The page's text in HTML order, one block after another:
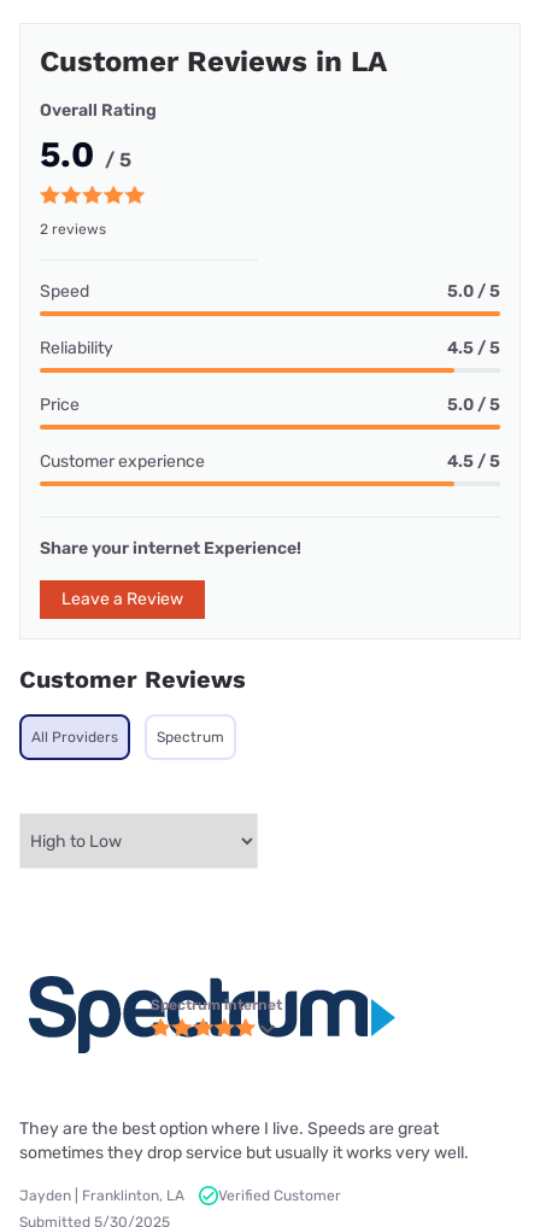
Customer Reviews in LA
Overall Rating
5.0 / 5
2 reviews
Speed 5.0 / 5
Reliability 4.5 / 5
Price 5.0 / 5
Customer experience 4.5 / 5
Share your internet Experience!
Leave a Review
Customer Reviews
All Providers Spectrum
Spectrum internet
They are the best option where I live. Speeds are great
sometimes they drop service but usually it works very well.
Jayden | Franklinton, LA
Verified Customer
Submitted 5/30/2025